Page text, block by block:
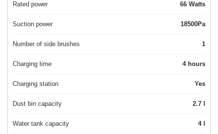
Rated power 66 Watts
Suction power 18500Pa
Number of side brushes 1
Charging time 4 hours
Charging station Yes
Dust bin capacity
Water tank capacity